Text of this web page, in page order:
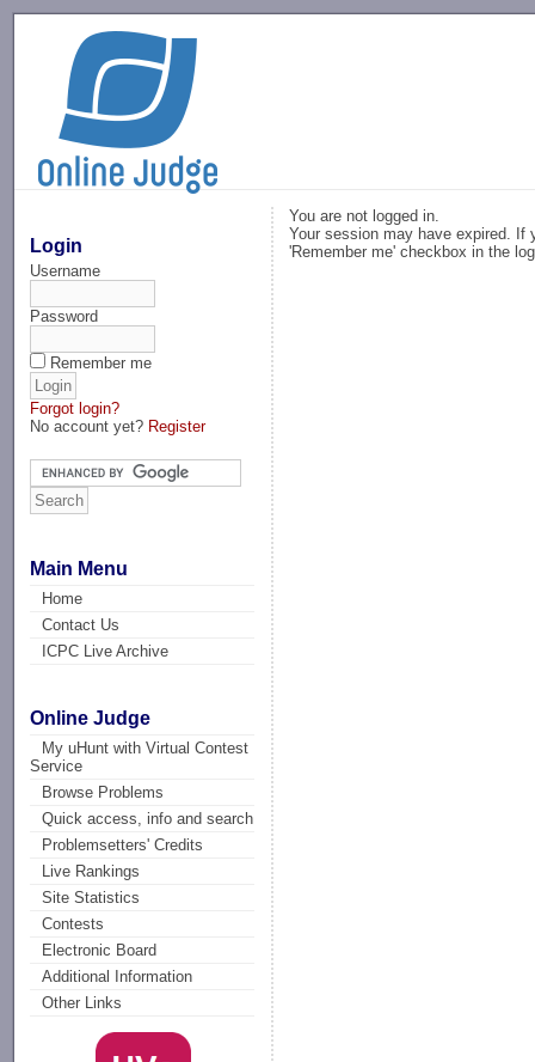
Login
Username
Password
Remember me
Forgot login?
No account yet? Register
Main Menu
Home
Contact Us
ICPC Live Archive
Online Judge
My uHunt with Virtual Contest
Service
Browse Problems
Quick access, info and search
Problemsetters' Credits
Live Rankings
Site Statistics
Contests
Electronic Board
Additional Information
Other Links
You are not logged in.
Your session may have expired. If
'Remember me' checkbox in the